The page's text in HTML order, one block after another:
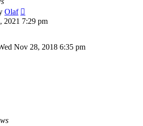
Olaf
2021 7:29 pm
Nov 28, 2018 6:35 pm